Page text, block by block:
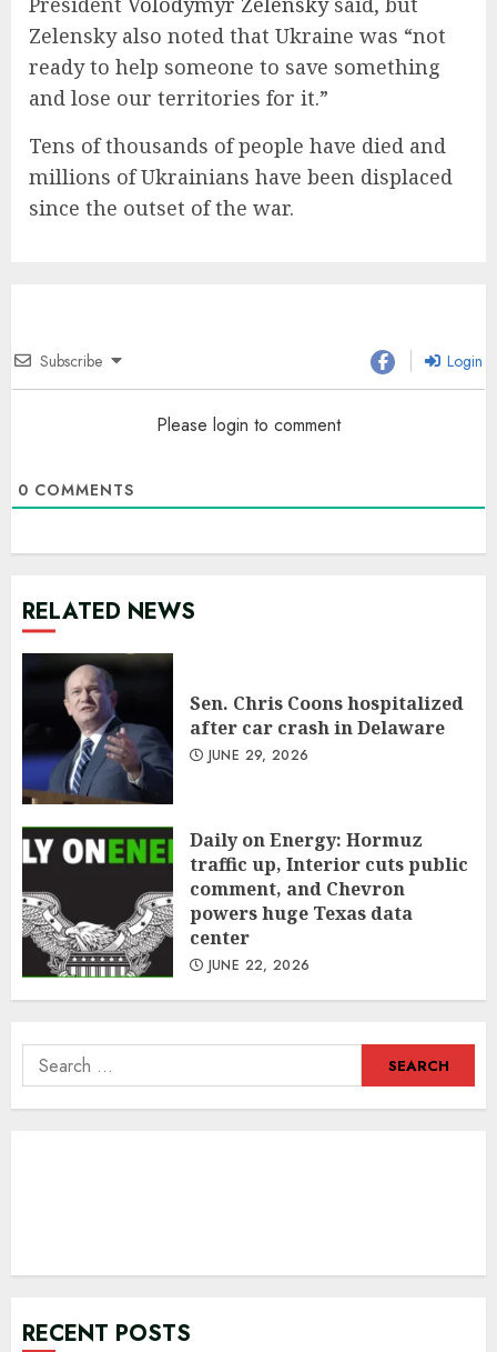
Zelensky also noted that Ukraine was “not
ready to help someone to save something
and lose our territories for it.”
Tens of thousands of people have died and
millions of Ukrainians have been displaced
since the outset of the war.
Subscribe Login
Please login to comment
0 COMMENTS
RELATED NEWS
Sen. Chris Coons hospitalized
after car crash in Delaware
JUNE 29, 2026
Daily on Energy: Hormuz
traffic up, Interior cuts public
comment, and Chevron
powers huge Texas data
center
JUNE 22, 2026
Search
for:
RECENT POSTS